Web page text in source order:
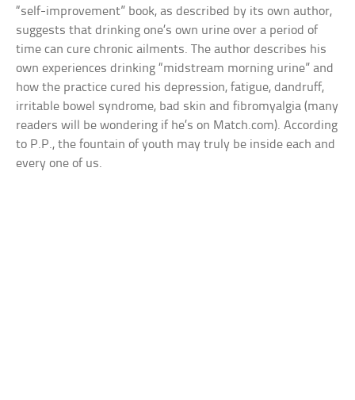
“self-improvement” book, as described by its own author,
suggests that drinking one’s own urine over a period of
time can cure chronic ailments. The author describes his
own experiences drinking “midstream morning urine” and
how the practice cured his depression, fatigue, dandruff,
irritable bowel syndrome, bad skin and fibromyalgia (many
readers will be wondering if he’s on Match.com). According
to P.P., the fountain of youth may truly be inside each and
every one of us.